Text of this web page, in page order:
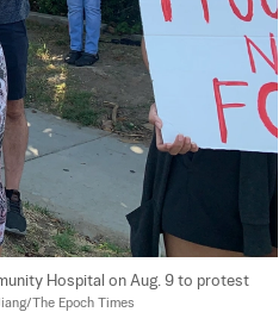
Hospital on Aug. 9 to protest
The Epoch Times